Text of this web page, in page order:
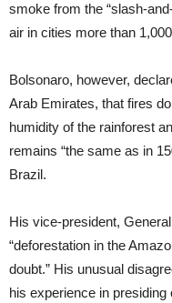
smoke from the “slash-
air in cities more than
Bolsonaro, however,
Arab Emirates, that fires
humidity of the rainforest
remains “the same as in
Brazil.
His vice-president,
“deforestation in the
doubt.” His unusual
his experience in